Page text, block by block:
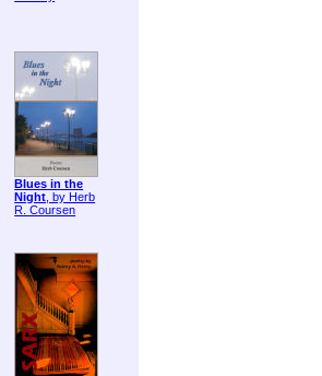
Blues in the
Night, by Herb
R. Coursen